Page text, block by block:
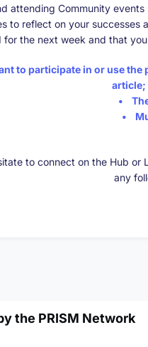
attending Community
to reflect on your successes
for the next week and that
to participate in or use
article;
•
•
to connect on the Hub or
any
the PRISM Network